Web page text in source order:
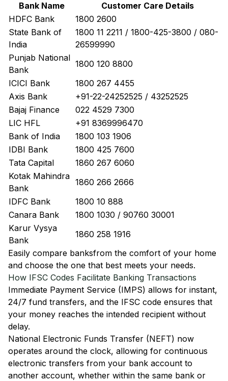
Bank Name
Customer Care Details
HDFC Bank
1800 2600
State Bank of
India
1800 11 2211 / 1800-425-3800 / 080-
26599990
Punjab National
Bank
1800 120 8800
ICICI Bank
1800 267 4455
Axis Bank
+91-22-24252525 / 43252525
Bajaj Finance
022 4529 7300
LIC HFL
+91 8369996470
Bank of India
1800 103 1906
IDBI Bank
1800 425 7600
Tata Capital
1860 267 6060
Kotak Mahindra
Bank
1860 266 2666
IDFC Bank
1800 10 888
Canara Bank
1800 1030 / 90760 30001
Karur Vysya
Bank
1860 258 1916
Easily compare banksfrom the comfort of your home
and choose the one that best meets your needs.
How IFSC Codes Facilitate Banking Transactions
Immediate Payment Service (IMPS) allows for instant,
24/7 fund transfers, and the IFSC code ensures that
your money reaches the intended recipient without
delay.
National Electronic Funds Transfer (NEFT) now
operates around the clock, allowing for continuous
electronic transfers from your bank account to
another account, whether within the same bank or